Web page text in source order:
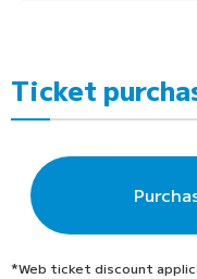
Ticket
*Web ticket discount